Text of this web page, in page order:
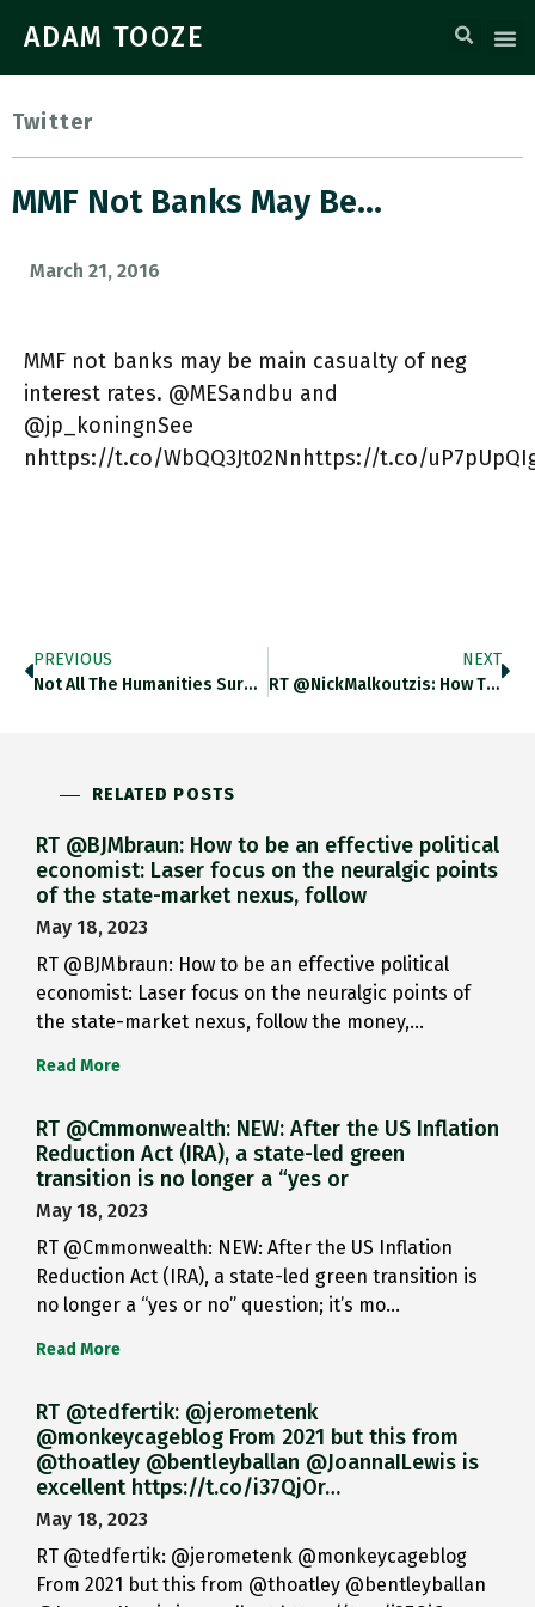
ADAM TOOZE
Twitter
MMF Not Banks May Be…
March 21, 2016
MMF not banks may be main casualty of neg
interest rates. @MESandbu and
@jp_koningnSee
nhttps://t.co/WbQQ3Jt02Nnhttps://t.co/
PREVIOUS
Not All The Humanities Surely…
NEXT
RT @NickMalkoutzis: How The E.U.-Turkey…
RELATED POSTS
RT @BJMbraun: How to be an effective political
economist: Laser focus on the neuralgic points
of the state-market nexus, follow
May 18, 2023
RT @BJMbraun: How to be an effective political
economist: Laser focus on the neuralgic points of
the state-market nexus, follow the money,…
Read More
RT @Cmmonwealth: NEW: After the US Inflation
Reduction Act (IRA), a state-led green
transition is no longer a “yes or
May 18, 2023
RT @Cmmonwealth: NEW: After the US Inflation
Reduction Act (IRA), a state-led green transition is
no longer a “yes or no” question; it’s mo…
Read More
RT @tedfertik: @jerometenk
@monkeycageblog From 2021 but this from
@thoatley @bentleyballan @JoannaILewis is
excellent https://t.co/i37QjOr…
May 18, 2023
RT @tedfertik: @jerometenk @monkeycageblog
From 2021 but this from @thoatley @bentleyballan